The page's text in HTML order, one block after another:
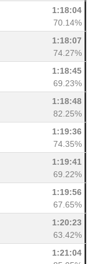
1:18:04
70.14%
1:18:07
74.27%
1:18:45
69.23%
1:18:48
82.25%
1:19:36
74.35%
1:19:41
69.22%
1:19:56
67.65%
1:20:23
63.42%
1:21:04